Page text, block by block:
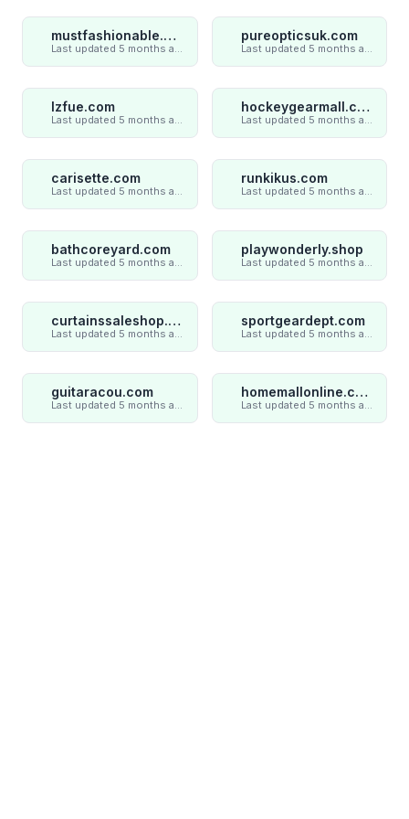
mustfashionable.com pureopticsuk.com
lzfue.com hockeygearmall.com
carisette.com runkikus.com
bathcoreyard.com playwonderly.shop
curtainssaleshop.com sportgeardept.com
guitaracou.com homemallonline.com